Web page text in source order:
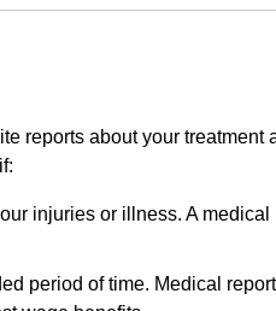
reports about your treatment
injuries or illness. A
period of time. Medical